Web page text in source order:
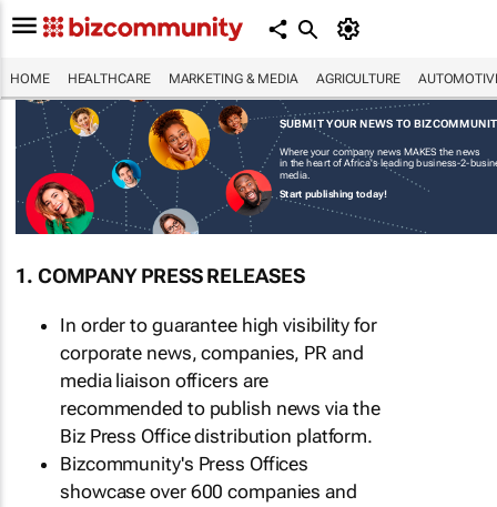
HOME HEALTHCARE MARKETING & MEDIA AGRICULTURE
SUBMIT YOUR NEWS TO
Where your company news MAKES the news
in the heart of Africa's leading business-2-
media.
Start publishing today!
1. COMPANY PRESS RELEASES
In order to guarantee high visibility for
corporate news, companies, PR and
media liaison officers are
recommended to publish news via the
Biz Press Office distribution platform.
Bizcommunity's Press Offices
showcase over 600 companies and